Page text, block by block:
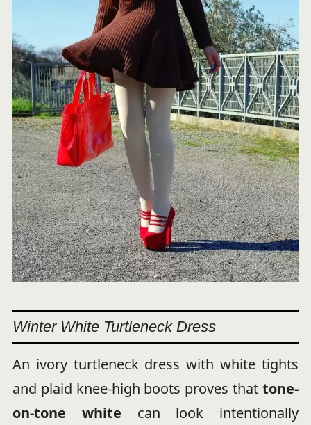
Winter White Turtleneck Dress
An ivory turtleneck dress with white tights
and plaid knee-high boots proves thattone-
on-tone white can look intentionally